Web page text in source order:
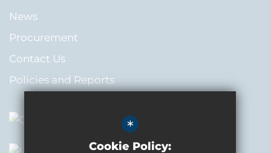
News
Procurement
Contact Us
Policies and Reports
*
Cookie Policy: